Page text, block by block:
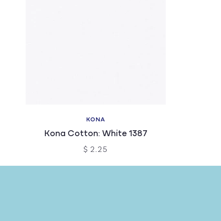
KONA
Kona Cotton: White 1387
$ 2.25